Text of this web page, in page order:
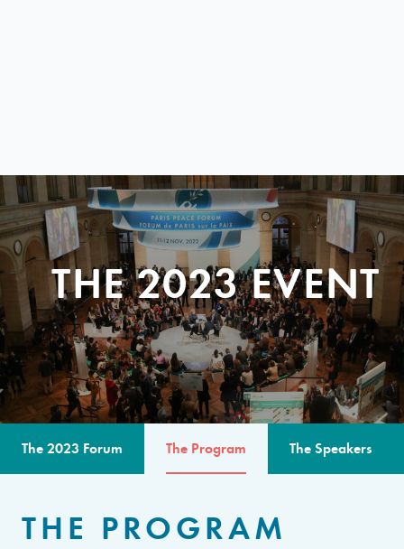
THE 2023 EVENT
The 2023 Forum The Program The Speakers
THE PROGRAM